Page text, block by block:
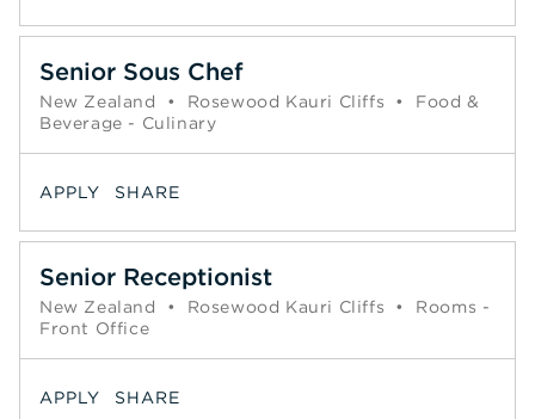
Senior Sous Chef
New Zealand • Rosewood Kauri Cliffs •
Food &
Beverage - Culinary
APPLY SHARE
Senior Receptionist
New Zealand • Rosewood Kauri Cliffs •
Rooms -
Front Office
APPLY SHARE